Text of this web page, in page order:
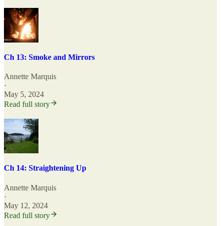
Ch 13: Smoke and Mirrors
Annette Marquis
·
May 5, 2024
Read full story
Ch 14: Straightening Up
Annette Marquis
·
May 12, 2024
Read full story